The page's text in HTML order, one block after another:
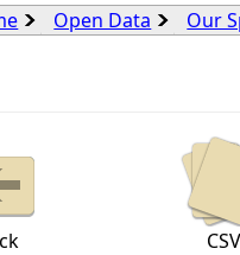
Open Data Our
CSV